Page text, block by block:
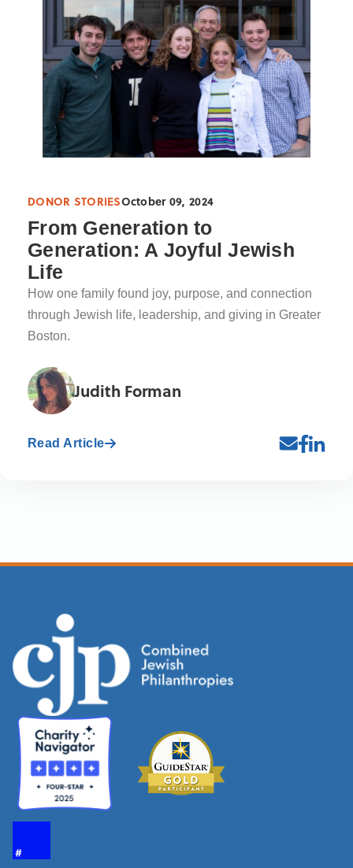
DONOR STORIESOctober 09, 2024
From Generation to
Generation: A Joyful Jewish
Life
How one family found joy, purpose, and connection
through Jewish life, leadership, and giving in Greater
Boston.
Judith Forman
Read Article